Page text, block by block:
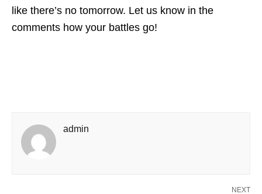
like there’s no tomorrow. Let us know in the
comments how your battles go!
admin
NEXT